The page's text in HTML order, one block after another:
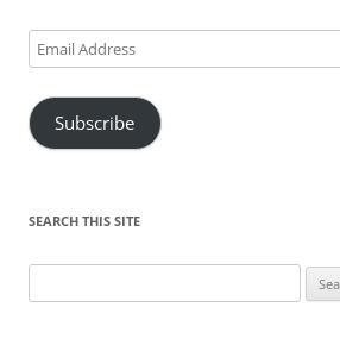
Email
Address
Subscribe
SEARCH THIS SITE
for: